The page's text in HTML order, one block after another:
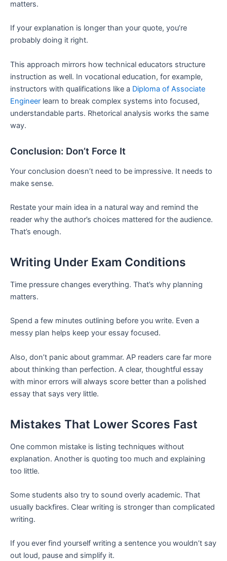
matters.
If your explanation is longer than your quote, you’re
probably doing it right.
This approach mirrors how technical educators structure
instruction as well. In vocational education, for example,
instructors with qualifications like a Diploma of Associate
Engineer learn to break complex systems into focused,
understandable parts. Rhetorical analysis works the same
way.
Conclusion: Don’t Force It
Your conclusion doesn’t need to be impressive. It needs to
make sense.
Restate your main idea in a natural way and remind the
reader why the author’s choices mattered for the audience.
That’s enough.
Writing Under Exam Conditions
Time pressure changes everything. That’s why planning
matters.
Spend a few minutes outlining before you write. Even a
messy plan helps keep your essay focused.
Also, don’t panic about grammar. AP readers care far more
about thinking than perfection. A clear, thoughtful essay
with minor errors will always score better than a polished
essay that says very little.
Mistakes That Lower Scores Fast
One common mistake is listing techniques without
explanation. Another is quoting too much and explaining
too little.
Some students also try to sound overly academic. That
usually backfires. Clear writing is stronger than complicated
writing.
If you ever find yourself writing a sentence you wouldn’t say
out loud, pause and simplify it.